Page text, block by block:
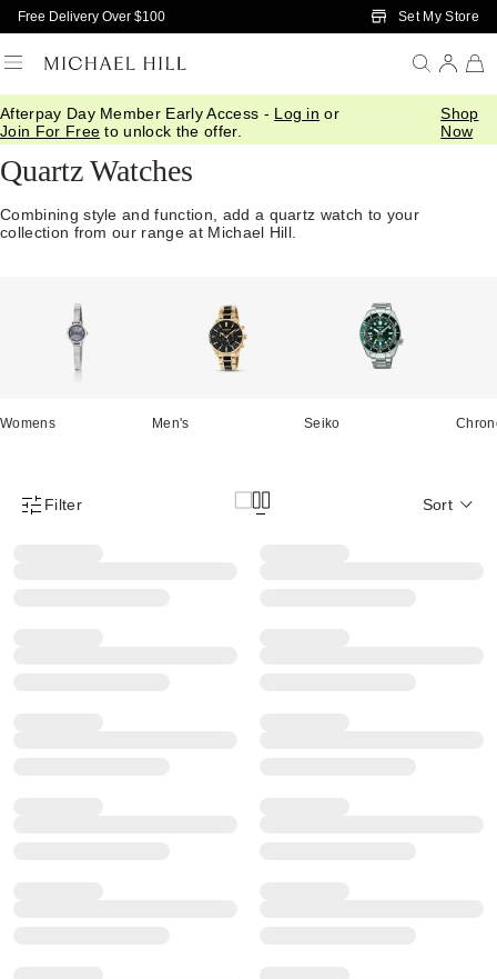
Skip to Main Content
Free Delivery Over $100 Set My Store
Afterpay Day Member Early Access - Log in or
Join For Free to unlock the offer.
Shop
Now
Home/ Watches/Quartz
Quartz Watches
Combining style and function, add a quartz watch to your
collection from our range at Michael Hill.
Womens Men's Seiko
Product Filter Menu
Filter Sort